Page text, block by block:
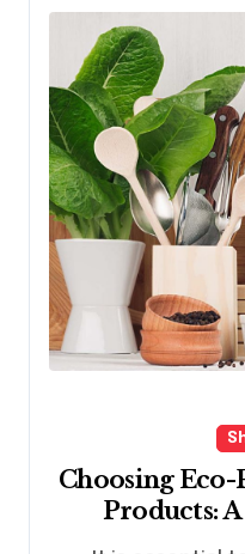
Choosing
Products: